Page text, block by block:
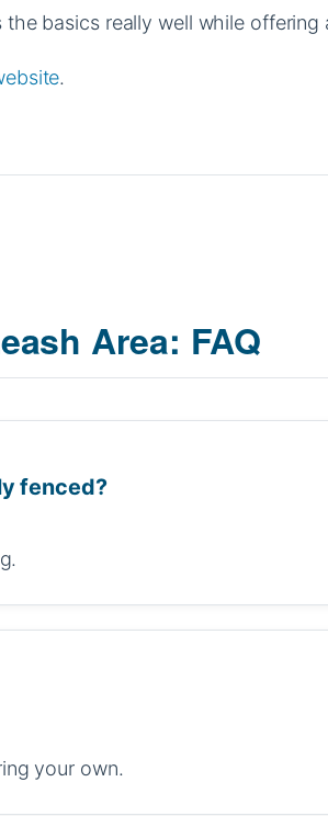
basics really well while offering
.
Area: FAQ
fenced?
your own.